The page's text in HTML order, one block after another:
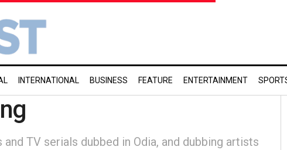
INTERNATIONAL BUSINESS FEATURE ENTERTAINMENT
TV serials dubbed in Odia, and dubbing artists